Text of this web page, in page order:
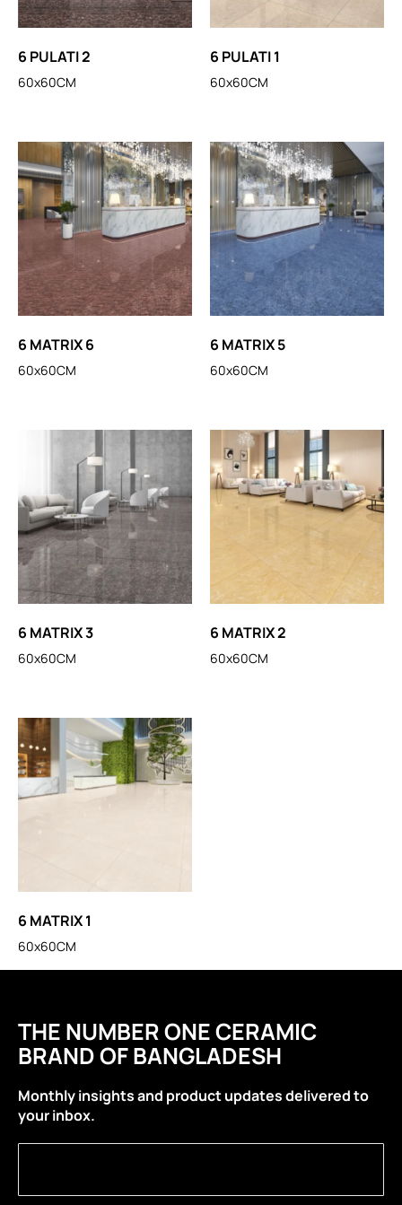
6 PULATI 2
60x60CM
6 PULATI 1
60x60CM
6 MATRIX 6
60x60CM
6 MATRIX 5
60x60CM
6 MATRIX 3
60x60CM
6 MATRIX 2
60x60CM
6 MATRIX 1
60x60CM
THE NUMBER ONE CERAMIC
BRAND OF BANGLADESH
Monthly insights and product updates delivered to
your inbox.